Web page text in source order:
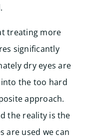
treating more
significantly
dry eyes are
the too hard
approach.
the reality is the
are used we can